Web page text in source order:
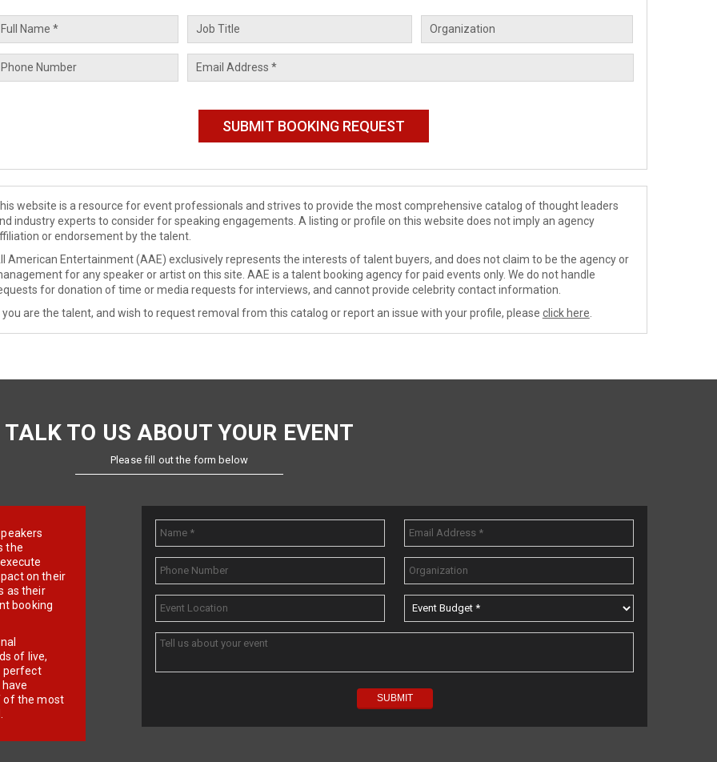
website is a resource for event professionals and strives to provide the most comprehensive catalog of thought leaders
industry experts to consider for speaking engagements. A listing or profile on this website does not imply an agency
or endorsement by the talent.
American Entertainment (AAE) exclusively represents the interests of talent buyers, and does not claim to be the agency or
for any speaker or artist on this site. AAE is a talent booking agency for paid events only. We do not handle
for donation of time or media requests for interviews, and cannot provide celebrity contact information.
you are the talent, and wish to request removal from this catalog or report an issue with your profile, please click here
TALK TO US ABOUT YOUR EVENT
Please fill out the form below
the
on their
as their
booking
of live,
perfect
of the most